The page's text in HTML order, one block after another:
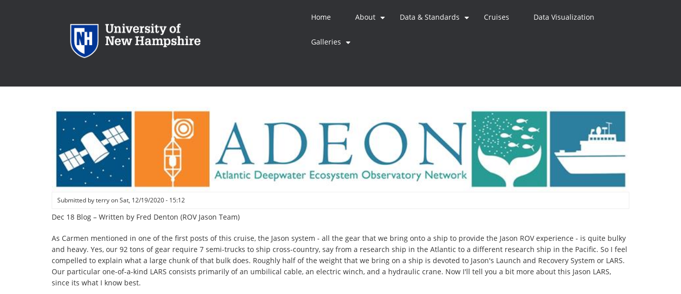
Home About Data & Standards Cruises Data Visualization
Galleries
Submitted byterryonSat, 12/19/2020 - 15:12
Dec 18 Blog – Written by Fred Denton (ROV Jason Team)
As Carmen mentioned in one of the first posts of this cruise, the Jason system - all the gear that we bring onto a ship to provide the Jason ROV experience - is quite bulky
and heavy. Yes, our 92 tons of gear require 7 semi-trucks to ship cross-country, say from a research ship in the Atlantic to a different research ship in the Pacific. So I feel
compelled to explain what a large chunk of that bulk does. Roughly half of the weight that we bring on a ship is devoted to Jason's Launch and Recovery System or LARS.
Our particular one-of-a-kind LARS consists primarily of an umbilical cable, an electric winch, and a hydraulic crane. Now I'll tell you a bit more about this Jason LARS,
since its what I know best.